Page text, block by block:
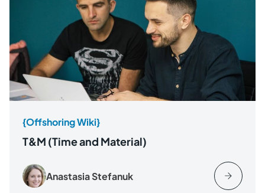
{Offshoring Wiki}
T&M (Time and Material)
Anastasia Stefanuk